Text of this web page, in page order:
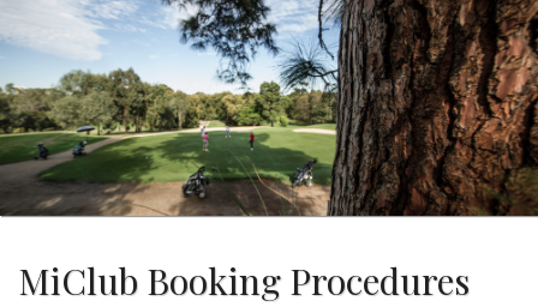
MiClub Booking Procedures